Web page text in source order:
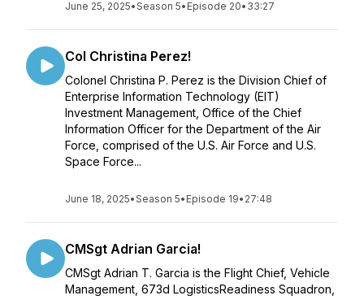
June 25, 2025•Season 5• Episode 20• 33:27
Col Christina Perez!
Colonel Christina P. Perez is the Division Chief of
Enterprise Information Technology (EIT)
Investment Management, Office of the Chief
Information Officer for the Department of the Air
Force, comprised of the U.S. Air Force and U.S.
Space Force...
June 18, 2025•Season 5• Episode 19• 27:48
CMSgt Adrian Garcia!
CMSgt Adrian T. Garcia is the Flight Chief, Vehicle
Management, 673d LogisticsReadiness Squadron,